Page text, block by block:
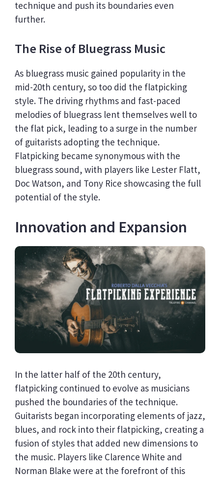
technique and push its boundaries even
further.
The Rise of Bluegrass Music
As bluegrass music gained popularity in the
mid-20th century, so too did the flatpicking
style. The driving rhythms and fast-paced
melodies of bluegrass lent themselves well to
the flat pick, leading to a surge in the number
of guitarists adopting the technique.
Flatpicking became synonymous with the
bluegrass sound, with players like Lester Flatt,
Doc Watson, and Tony Rice showcasing the full
potential of the style.
Innovation and Expansion
In the latter half of the 20th century,
flatpicking continued to evolve as musicians
pushed the boundaries of the technique.
Guitarists began incorporating elements of jazz,
blues, and rock into their flatpicking, creating a
fusion of styles that added new dimensions to
the music. Players like Clarence White and
Norman Blake were at the forefront of this